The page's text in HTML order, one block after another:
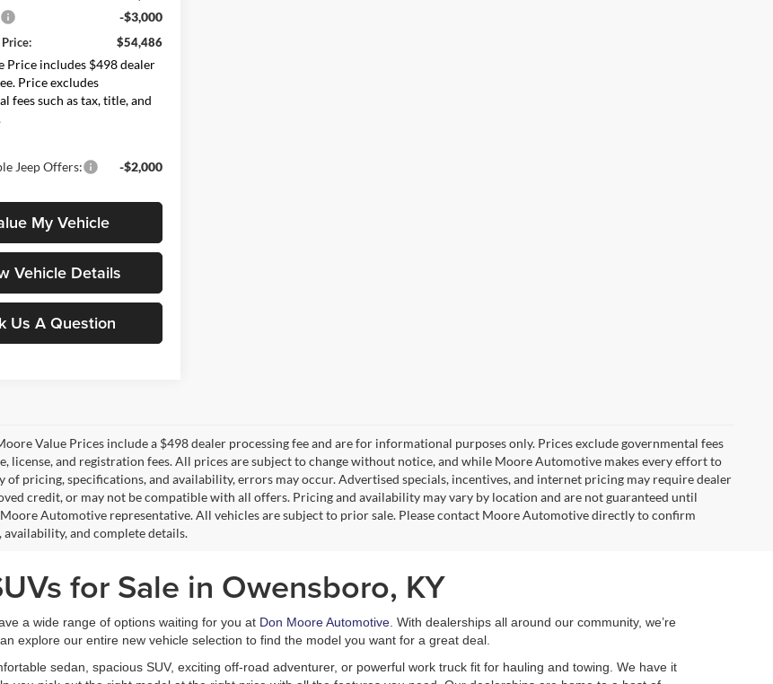
-$3,000
$54,486
Price includes $498 dealer
Price excludes
fees such as tax, title, and
Jeep Offers: -$2,000
My Vehicle
Vehicle Details
Us A Question
Value Prices include a $498 dealer processing fee and are for informational purposes only. Prices exclude governmental fees
license, and registration fees. All prices are subject to change without notice, and while Moore Automotive makes every effort to
of pricing, specifications, and availability, errors may occur. Advertised specials, incentives, and internet pricing may require dealer
credit, or may not be compatible with all offers. Pricing and availability may vary by location and are not guaranteed until
Automotive representative. All vehicles are subject to prior sale. Please contact Moore Automotive directly to confirm
and complete details.
for Sale in Owensboro, KY
a wide range of options waiting for you at Don Moore Automotive . With dealerships all around our community, we’re
explore our entire new vehicle selection to find the model you want for a great deal.
sedan, spacious SUV, exciting off-road adventurer, or powerful work truck fit for hauling and towing. We have it